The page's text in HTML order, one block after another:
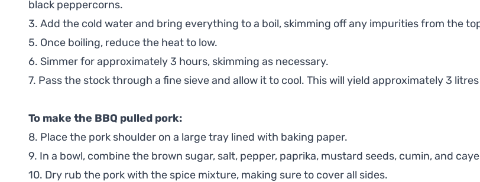
black peppercorns.
3. Add the cold water and bring everything to a boil, skimming off any impurities from the
5. Once boiling, reduce the heat to low.
6. Simmer for approximately 3 hours, skimming as necessary.
7. Pass the stock through a fine sieve and allow it to cool. This will yield approximately 3
To make the BBQ pulled pork:
8. Place the pork shoulder on a large tray lined with baking paper.
9. In a bowl, combine the brown sugar, salt, pepper, paprika, mustard seeds, cumin, and
10. Dry rub the pork with the spice mixture, making sure to cover all sides.